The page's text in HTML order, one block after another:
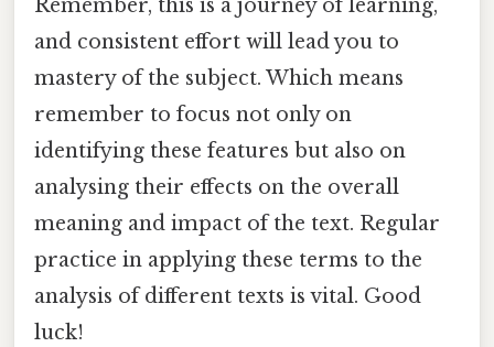
Remember, this is a journey of learning,
and consistent effort will lead you to
mastery of the subject. Which means
remember to focus not only on
identifying these features but also on
analysing their effects on the overall
meaning and impact of the text. Regular
practice in applying these terms to the
analysis of different texts is vital. Good
luck!